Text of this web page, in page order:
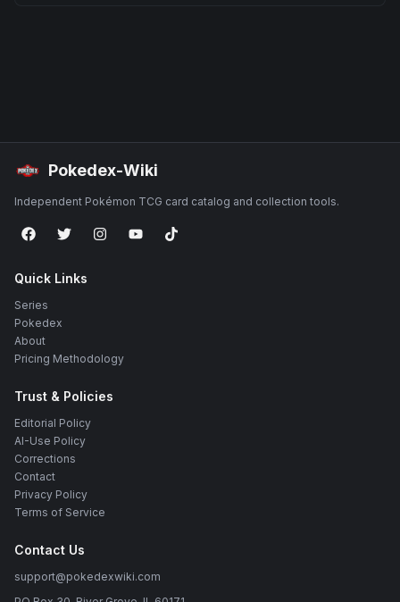
Pokedex-Wiki
Independent Pokémon TCG card catalog and collection tools.
Quick Links
Series
Pokedex
About
Pricing Methodology
Trust & Policies
Editorial Policy
AI-Use Policy
Corrections
Contact
Privacy Policy
Terms of Service
Contact Us
support@pokedexwiki.com